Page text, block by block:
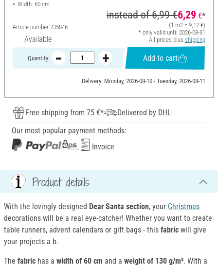
Width: 60 cm
Article number 235846
Available
instead of6,99 €6,29 €*
(1 m2 = 9,12 €)
* only valid until 2026-08-31
All prices plus shipping
Quantity: Add to cart
Delivery: Monday, 2026-08-10 - Tuesday, 2026-08-11
Free shipping from 75 €*
Delivered by DHL
Our most popular payment methods:
Invoice
Product details
With the lovingly designed Dear Santa section, your Christmas
decorations will be a real eye-catcher! Whether you want to create
table runners, advent calendars or gift bags - this fabric will give
your projects a b.
The fabric has a width of 60 cm and a weight of 130 g/m². With a